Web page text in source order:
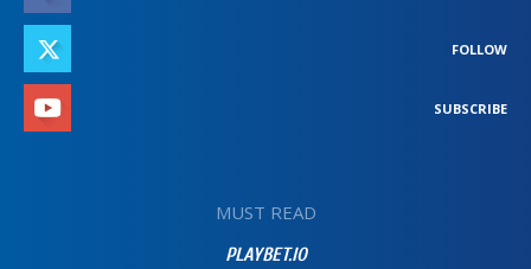
FOLLOW
SUBSCRIBE
MUST READ
PLAYBET.IO